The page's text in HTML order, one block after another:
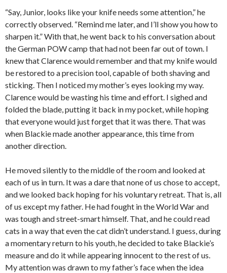
“Say, Junior, looks like your knife needs some attention,” he
correctly observed. “Remind me later, and I’ll show you how to
sharpen it.” With that, he went back to his conversation about
the German POW camp that had not been far out of town. I
knew that Clarence would remember and that my knife would
be restored to a precision tool, capable of both shaving and
sticking. Then I noticed my mother’s eyes looking my way.
Clarence would be wasting his time and effort. I sighed and
folded the blade, putting it back in my pocket, while hoping
that everyone would just forget that it was there. That was
when Blackie made another appearance, this time from
another direction.
He moved silently to the middle of the room and looked at
each of us in turn. It was a dare that none of us chose to accept,
and we looked back hoping for his voluntary retreat. That is, all
of us except my father. He had fought in the World War and
was tough and street-smart himself. That, and he could read
cats in a way that even the cat didn’t understand. I guess, during
a momentary return to his youth, he decided to take Blackie’s
measure and do it while appearing innocent to the rest of us.
My attention was drawn to my father’s face when the idea